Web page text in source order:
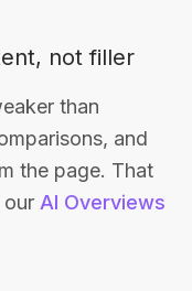
not filler
than
and
the page. That
our AI Overviews